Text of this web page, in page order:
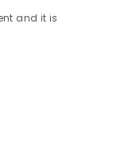
and it is